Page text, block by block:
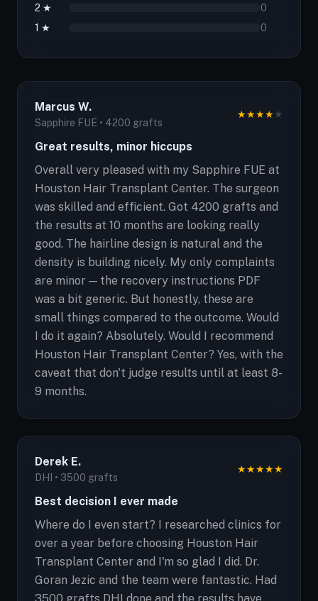
2 ★
0
1 ★
0
Marcus W.
Sapphire FUE • 4200 grafts
★★★★★
Great results, minor hiccups
Overall very pleased with my Sapphire FUE at
Houston Hair Transplant Center. The surgeon
was skilled and efficient. Got 4200 grafts and
the results at 10 months are looking really
good. The hairline design is natural and the
density is building nicely. My only complaints
are minor — the recovery instructions PDF
was a bit generic. But honestly, these are
small things compared to the outcome. Would
I do it again? Absolutely. Would I recommend
Houston Hair Transplant Center? Yes, with the
caveat that don't judge results until at least 8-
9 months.
Derek E.
DHI • 3500 grafts
★★★★★
Best decision I ever made
Where do I even start? I researched clinics for
over a year before choosing Houston Hair
Transplant Center and I'm so glad I did. Dr.
Goran Jezic and the team were fantastic. Had